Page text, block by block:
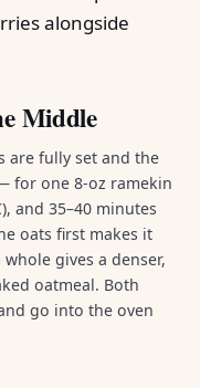
Middle
are fully set and the
for one 8-oz ramekin
and 35–40 minutes
oats first makes it
gives a denser,
oatmeal. Both
go into the oven